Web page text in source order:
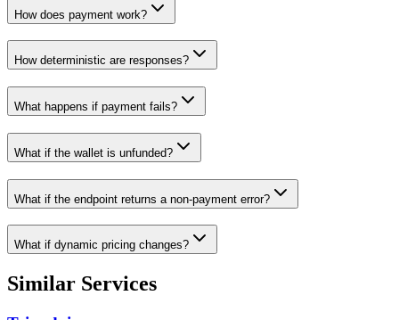
How does payment work?
How deterministic are responses?
What happens if payment fails?
What if the wallet is unfunded?
What if the endpoint returns a non-payment error?
What if dynamic pricing changes?
Similar Services